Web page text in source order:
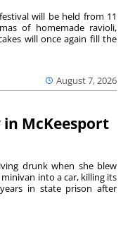
August 7, 2026
will be held from 11
of homemade ravioli,
will once again fill the
McKeesport
drunk when she blew
into a car, killing its
in state prison after